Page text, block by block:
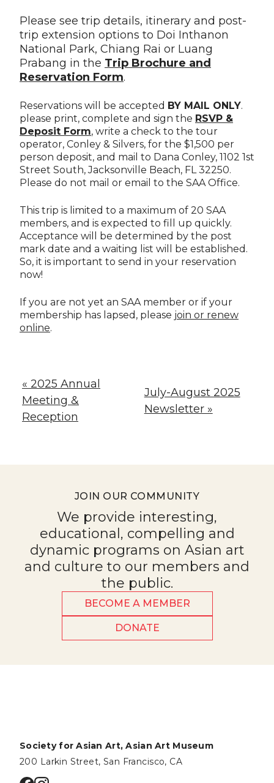
Please see trip details, itinerary and post-
trip extension options to Doi Inthanon
National Park, Chiang Rai or Luang
Prabang in the Trip Brochure and
Reservation Form.
Reservations will be accepted BY MAIL ONLY.
please print, complete and sign the RSVP &
Deposit Form, write a check to the tour
operator, Conley & Silvers, for the $1,500 per
person deposit, and mail to Dana Conley, 1102 1st
Street South, Jacksonville Beach, FL 32250.
Please do not mail or email to the SAA Office.
This trip is limited to a maximum of 20 SAA
members, and is expected to fill up quickly.
Acceptance will be determined by the post
mark date and a waiting list will be established.
So, it is important to send in your reservation
now!
If you are not yet an SAA member or if your
membership has lapsed, please join or renew
online.
« 2025 Annual
Meeting &
Reception
July-August 2025
Newsletter »
JOIN OUR COMMUNITY
We provide interesting,
educational, compelling and
dynamic programs on Asian art
and culture to our members and
the public.
BECOME A MEMBER
DONATE
Society for Asian Art, Asian Art Museum
200 Larkin Street, San Francisco, CA